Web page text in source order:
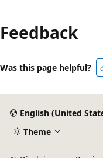
mode
disabled
Feedback
Was this page helpful?
English (United
Theme